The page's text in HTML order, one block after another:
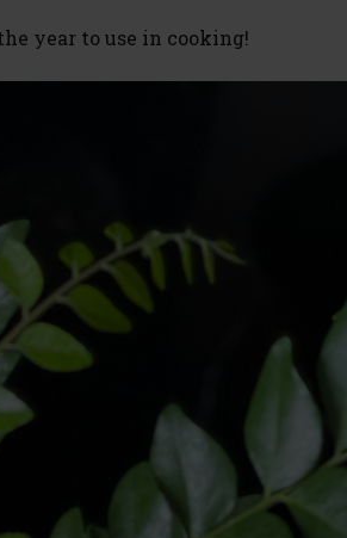
year to use in cooking!